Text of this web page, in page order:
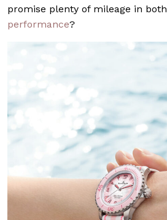
promise plenty of mileage in both
performance?